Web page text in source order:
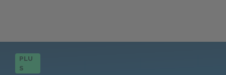
PLU
S